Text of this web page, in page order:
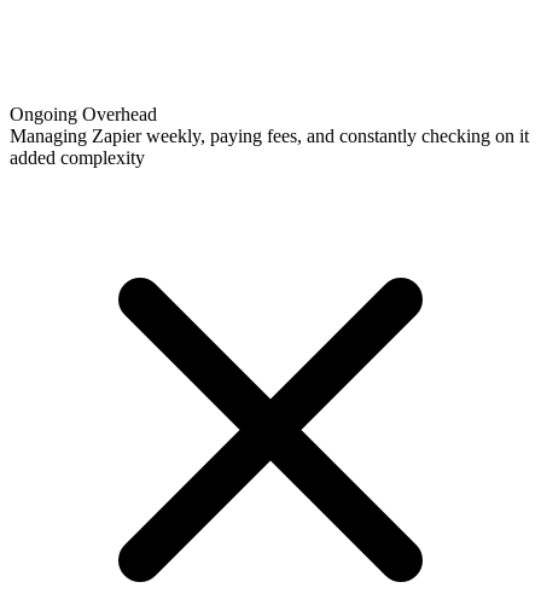
Ongoing Overhead
Managing Zapier weekly, paying fees, and constantly checking on it
added complexity